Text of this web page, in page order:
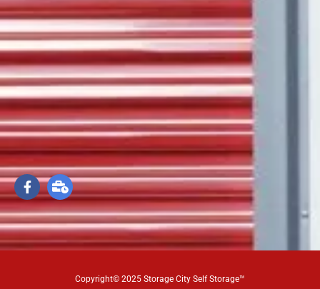
Copyright© 2025 Storage City Self Storage™